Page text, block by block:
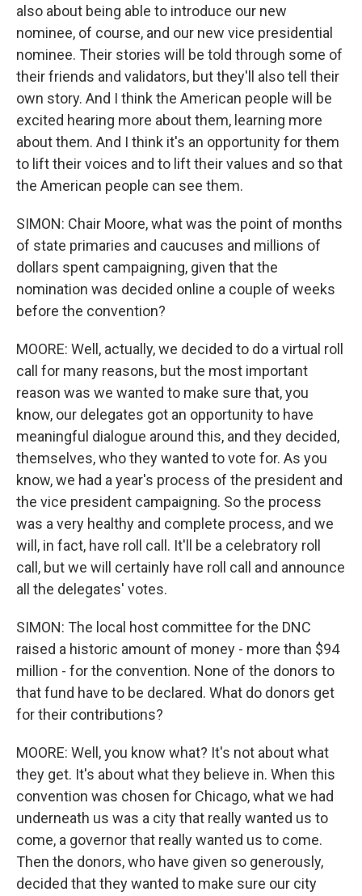
also about being able to introduce our new
nominee, of course, and our new vice presidential
nominee. Their stories will be told through some of
their friends and validators, but they'll also tell their
own story. And I think the American people will be
excited hearing more about them, learning more
about them. And I think it's an opportunity for them
to lift their voices and to lift their values and so that
the American people can see them.
SIMON: Chair Moore, what was the point of months
of state primaries and caucuses and millions of
dollars spent campaigning, given that the
nomination was decided online a couple of weeks
before the convention?
MOORE: Well, actually, we decided to do a virtual roll
call for many reasons, but the most important
reason was we wanted to make sure that, you
know, our delegates got an opportunity to have
meaningful dialogue around this, and they decided,
themselves, who they wanted to vote for. As you
know, we had a year's process of the president and
the vice president campaigning. So the process
was a very healthy and complete process, and we
will, in fact, have roll call. It'll be a celebratory roll
call, but we will certainly have roll call and announce
all the delegates' votes.
SIMON: The local host committee for the DNC
raised a historic amount of money - more than $94
million - for the convention. None of the donors to
that fund have to be declared. What do donors get
for their contributions?
MOORE: Well, you know what? It's not about what
they get. It's about what they believe in. When this
convention was chosen for Chicago, what we had
underneath us was a city that really wanted us to
come, a governor that really wanted us to come.
Then the donors, who have given so generously,
decided that they wanted to make sure our city